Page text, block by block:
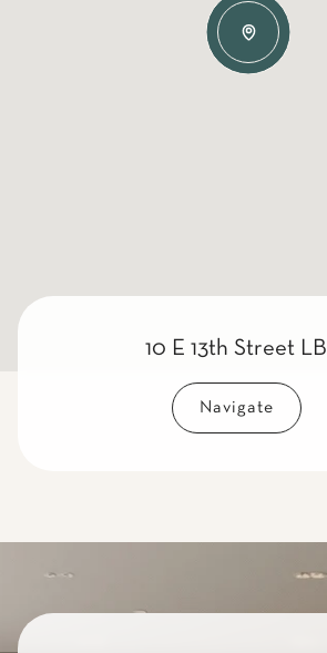
10 E 13th Street LB
Navigate